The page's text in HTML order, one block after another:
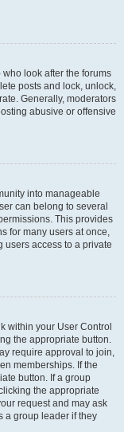
look after the forums
posts and lock, unlock,
Generally, moderators
abusive or offensive
into manageable
can belong to several
This provides
for many users at once,
users access to a private
within your User Control
the appropriate button.
require approval to join,
memberships. If the
button. If a group
the appropriate
request and may ask
a group leader if they